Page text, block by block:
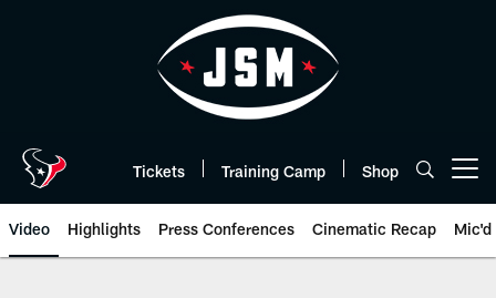
Tickets Training Camp Shop
Video Highlights Press Conferences Cinematic Recap Mic'd